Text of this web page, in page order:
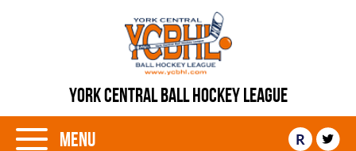
YORK CENTRAL BALL HOCKEY LEAGUE
Menu R